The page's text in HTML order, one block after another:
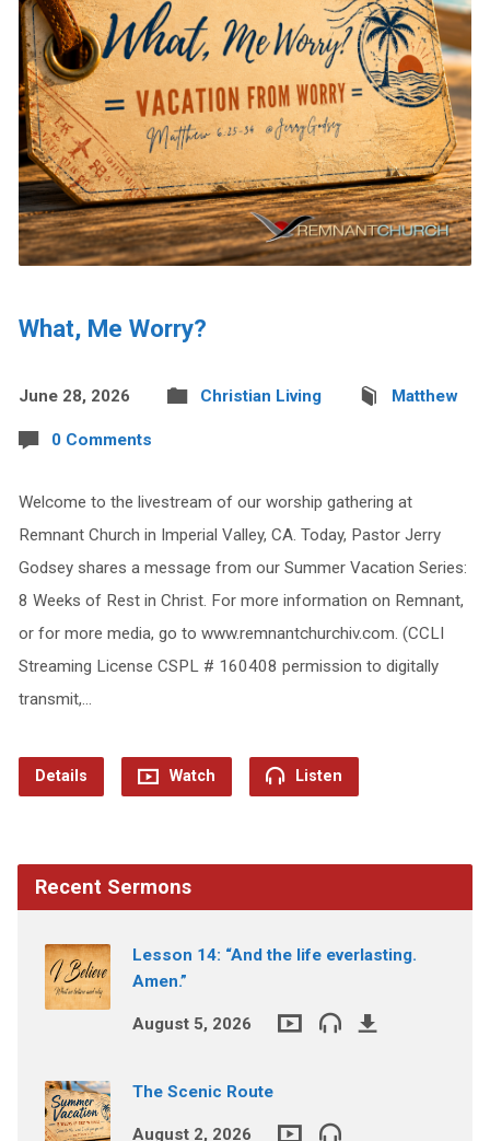
What, Me Worry?
June 28, 2026 Christian Living Matthew
0 Comments
Welcome to the livestream of our worship gathering at
Remnant Church in Imperial Valley, CA. Today, Pastor Jerry
Godsey shares a message from our Summer Vacation Series:
8 Weeks of Rest in Christ. For more information on Remnant,
or for more media, go to www.remnantchurchiv.com. (CCLI
Streaming License CSPL # 160408 permission to digitally
transmit,…
Details Watch Listen
Recent Sermons
Lesson 14: “And the life everlasting.
Amen.”
August 5, 2026
The Scenic Route
August 2, 2026